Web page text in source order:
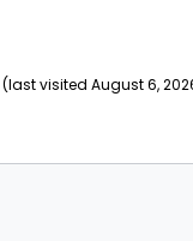
(last visited August 6,